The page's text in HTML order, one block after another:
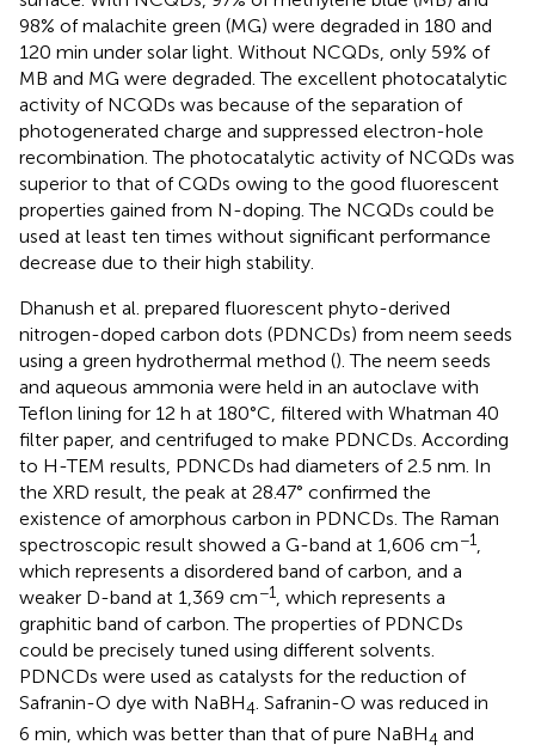
98% of malachite green (MG) were degraded in 180 and
120 min under solar light. Without NCQDs, only 59% of
MB and MG were degraded. The excellent photocatalytic
activity of NCQDs was because of the separation of
photogenerated charge and suppressed electron-hole
recombination. The photocatalytic activity of NCQDs was
superior to that of CQDs owing to the good fluorescent
properties gained from N-doping. The NCQDs could be
used at least ten times without significant performance
decrease due to their high stability.
Dhanush et al. prepared fluorescent phyto-derived
nitrogen-doped carbon dots (PDNCDs) from neem seeds
using a green hydrothermal method (). The neem seeds
and aqueous ammonia were held in an autoclave with
Teflon lining for 12 h at 180°C, filtered with Whatman 40
filter paper, and centrifuged to make PDNCDs. According
to H-TEM results, PDNCDs had diameters of 2.5 nm. In
the XRD result, the peak at 28.47° confirmed the
existence of amorphous carbon in PDNCDs. The Raman
spectroscopic result showed a G-band at 1,606 cm−1,
which represents a disordered band of carbon, and a
weaker D-band at 1,369 cm−1, which represents a
graphitic band of carbon. The properties of PDNCDs
could be precisely tuned using different solvents.
PDNCDs were used as catalysts for the reduction of
Safranin-O dye with NaBH4. Safranin-O was reduced in
6 min, which was better than that of pure NaBH4 and